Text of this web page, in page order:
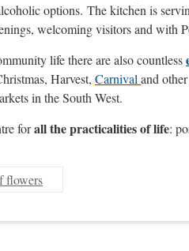
options. The kitchen is
welcoming visitors and with
life there are also countless
Harvest, Carnival and
in the South West.
forall the practicalities of life:
flowers